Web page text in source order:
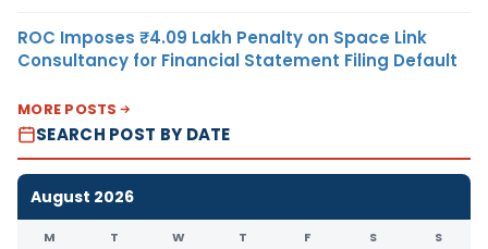
ROC Imposes ₹4.09 Lakh Penalty on Space Link
Consultancy for Financial Statement Filing Default
MORE POSTS
SEARCH POST BY DATE
August 2026
M T W T F S S